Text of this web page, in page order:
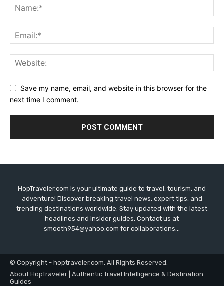
Save my name, email, and website in this browser for the
next time I comment.
HopTraveler.com is your ultimate guide to travel, tourism, and
adventure! Discover breaking travel news, expert tips, and
trending destinations worldwide. Stay updated with the latest
headlines and insider guides. Contact us at
smooth954@yahoo.com for collaborations...
© Copyright - hoptraveler.com. All Rights Reserved.
About HopTraveler | Authentic Travel Intelligence & Destination
Guides